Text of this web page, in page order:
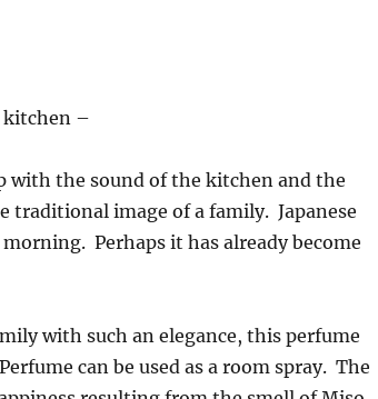
kitchen –
with the sound of the kitchen and the
traditional image of a family. Japanese
Perhaps it has already become
with such an elegance, this perfume
can be used as a room spray. The